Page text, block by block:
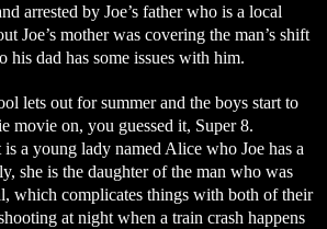
arrested by Joe’s father who is a local
Joe’s mother was covering the man’s shift
his dad has some issues with him.
lets out for summer and the boys start to
movie on, you guessed it, Super 8.
a young lady named Alice who Joe has a
she is the daughter of the man who was
which complicates things with both of their
at night when a train crash happens